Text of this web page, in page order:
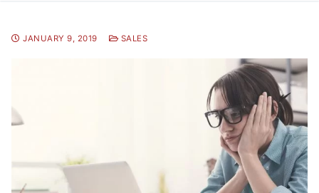
JANUARY 9, 2019 SALES